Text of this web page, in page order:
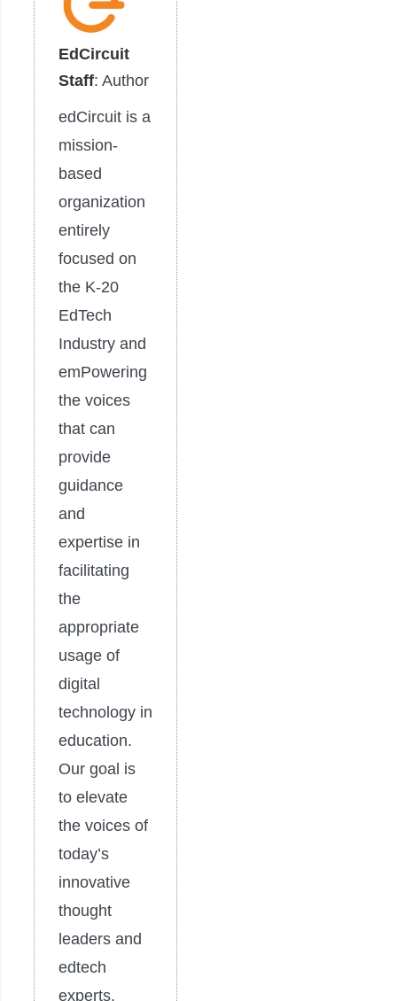
EdCircuit
Staff: Author
edCircuit is a
mission-
based
organization
entirely
focused on
the K-20
EdTech
Industry and
emPowering
the voices
that can
provide
guidance
and
expertise in
facilitating
the
appropriate
usage of
digital
technology in
education.
Our goal is
to elevate
the voices of
today’s
innovative
thought
leaders and
edtech
experts.